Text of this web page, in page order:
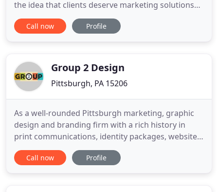
the idea that clients deserve marketing solutions
tailored to their specific needs. We work tirelessly
to bring your core characteristics to light. Along
strategies
Call now Profile
Group 2 Design
Pittsburgh, PA 15206
As a well-rounded Pittsburgh marketing, graphic
design and branding firm with a rich history in
print communications, identity packages, website
development, illustration, video and photography,
GROUP 2 is well suited to assist your specific
Call now Profile